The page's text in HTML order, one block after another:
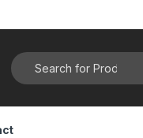
Search for: